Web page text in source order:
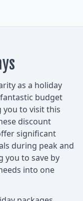
as a holiday
budget
you to visit this
discount
significant
during peak and
you to save by
into one